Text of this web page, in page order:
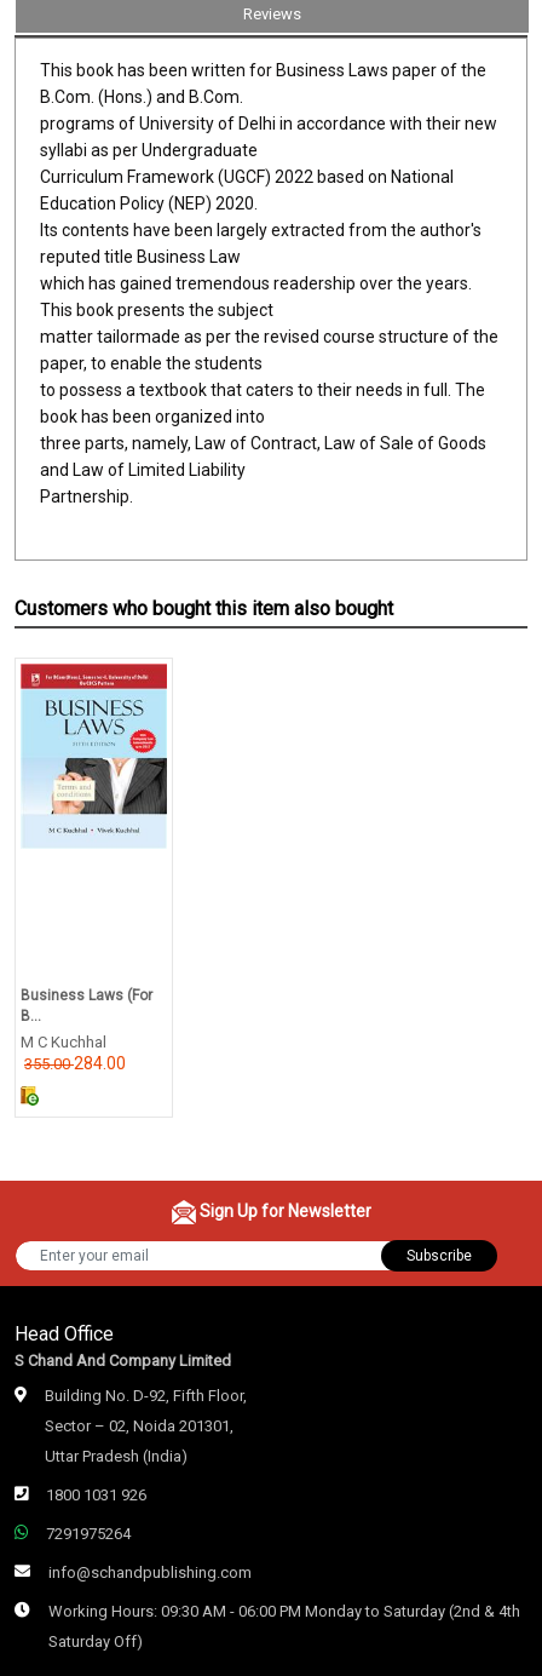
Reviews
This book has been written for Business Laws paper of the
B.Com. (Hons.) and B.Com.
programs of University of Delhi in accordance with their new
syllabi as per Undergraduate
Curriculum Framework (UGCF) 2022 based on National
Education Policy (NEP) 2020.
Its contents have been largely extracted from the author's
reputed title Business Law
which has gained tremendous readership over the years.
This book presents the subject
matter tailormade as per the revised course structure of the
paper, to enable the students
to possess a textbook that caters to their needs in full. The
book has been organized into
three parts, namely, Law of Contract, Law of Sale of Goods
and Law of Limited Liability
Partnership.
Customers who bought this item also bought
Business Laws (For
B...
M C Kuchhal
355.00284.00
Sign Up for Newsletter
Subscribe
Head Office
S Chand And Company Limited
Building No. D-92, Fifth Floor,
Sector – 02, Noida 201301,
Uttar Pradesh (India)
1800 1031 926
7291975264
info@schandpublishing.com
Working Hours: 09:30 AM - 06:00 PM Monday to Saturday (2nd & 4th
Saturday Off)